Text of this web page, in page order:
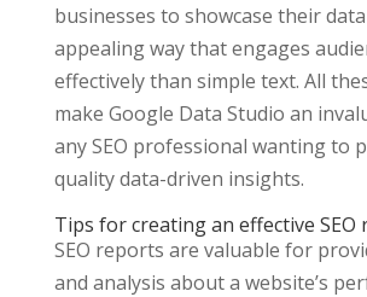
businesses to showcase their
appealing way that engages
effectively than simple text. All
make Google Data Studio an
any SEO professional wanting to
quality data-driven insights.
Tips for creating an effective SEO
SEO reports are valuable for
and analysis about a website’s